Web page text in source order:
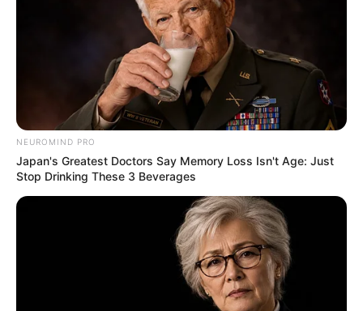
NEUROMIND PRO
Japan's Greatest Doctors Say Memory Loss Isn't Age: Just
Stop Drinking These 3 Beverages